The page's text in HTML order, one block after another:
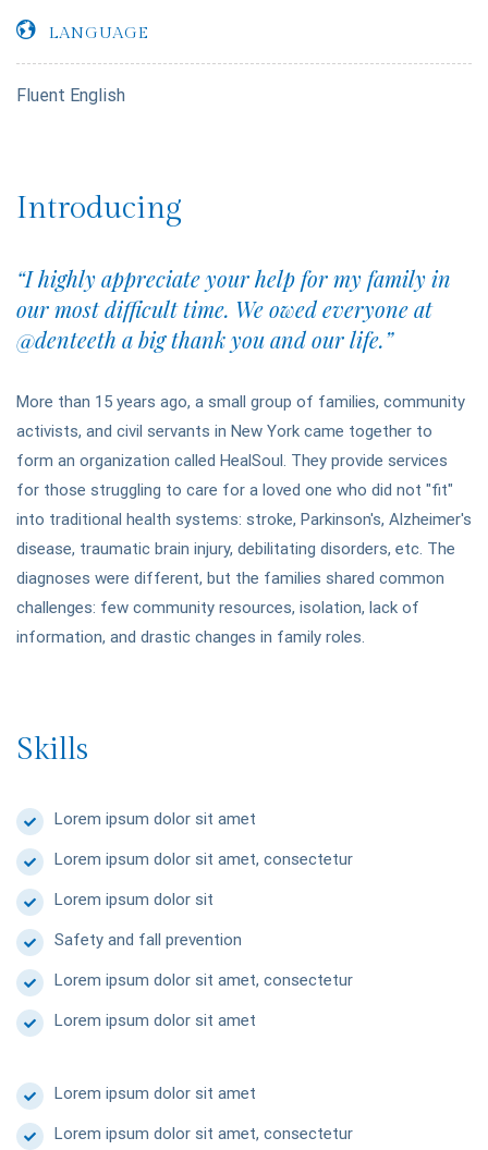
LANGUAGE
Fluent English
Introducing
“I highly appreciate your help for my family in
our most difficult time. We owed everyone at
@denteeth a big thank you and our life.”
More than 15 years ago, a small group of families, community
activists, and civil servants in New York came together to
form an organization called HealSoul. They provide services
for those struggling to care for a loved one who did not "fit"
into traditional health systems: stroke, Parkinson's, Alzheimer's
disease, traumatic brain injury, debilitating disorders, etc. The
diagnoses were different, but the families shared common
challenges: few community resources, isolation, lack of
information, and drastic changes in family roles.
Skills
Lorem ipsum dolor sit amet
Lorem ipsum dolor sit amet, consectetur
Lorem ipsum dolor sit
Safety and fall prevention
Lorem ipsum dolor sit amet, consectetur
Lorem ipsum dolor sit amet
Lorem ipsum dolor sit amet
Lorem ipsum dolor sit amet, consectetur